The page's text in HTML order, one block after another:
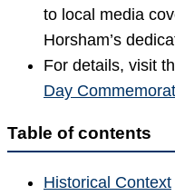
to local media
Horsham’s
For details, visit
Day
Table of contents
Historical Context